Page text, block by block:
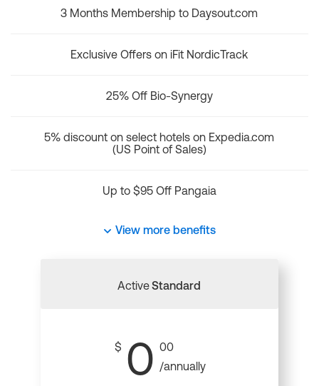
3 Months Membership to Daysout.com
Exclusive Offers on iFit NordicTrack
25% Off Bio-Synergy
5% discount on select hotels on Expedia.com
(US Point of Sales)
Up to $95 Off Pangaia
View more benefits
ActiveStandard
$ 0 00
/annually